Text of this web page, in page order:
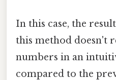
In this case, the
this method doesn't
numbers in an
compared to the